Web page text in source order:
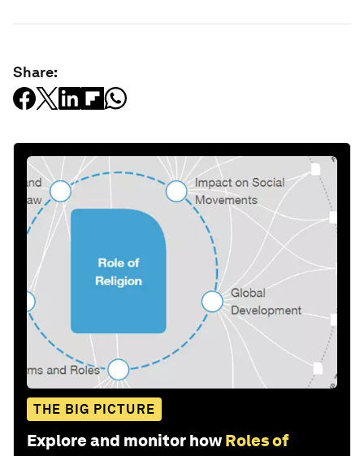
Share:
THE BIG PICTURE
Explore and monitor how Roles of